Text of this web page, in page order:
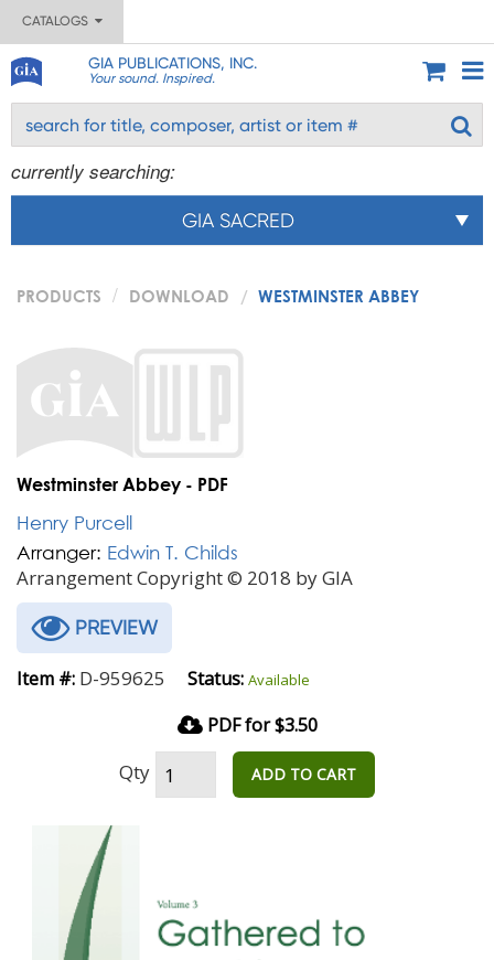
CATALOGS
GIA PUBLICATIONS, INC.
Your sound. Inspired.
currently searching:
GIA SACRED
PRODUCTS DOWNLOAD WESTMINSTER ABBEY
Westminster Abbey - PDF
Henry Purcell
Arranger: Edwin T. Childs
Arrangement Copyright © 2018 by GIA
PREVIEW
Item #: D-959625 Status: Available
PDF for $3.50
Qty ADD TO CART